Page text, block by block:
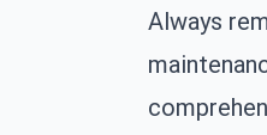
Always